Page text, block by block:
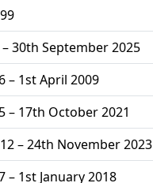
30th September 2025
– 1st April 2009
– 17th October 2021
– 24th November 2023
– 1st January 2018